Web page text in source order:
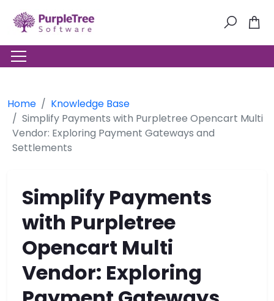
Home
Knowledge Base
Simplify Payments with Purpletree Opencart Multi
Vendor: Exploring Payment Gateways and
Settlements
Simplify Payments
with Purpletree
Opencart Multi
Vendor: Exploring